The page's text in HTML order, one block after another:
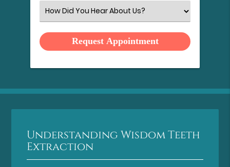
Select
an
Option
Understanding Wisdom Teeth
Extraction